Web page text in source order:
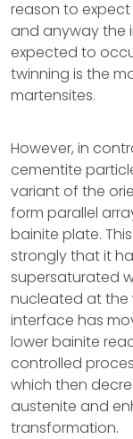
reason to
and anyway the
expected to
twinning is the
martensites.
However, in
cementite
variant of the
form parallel
bainite plate.
strongly that it
supersaturated
nucleated at the
interface has
lower bainite
controlled
which then
austenite and
transformation.